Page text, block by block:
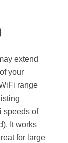
extend
your
range
speeds of
It works
for large